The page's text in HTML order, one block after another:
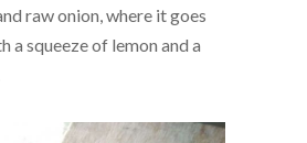
raw onion, where it goes
a squeeze of lemon and a